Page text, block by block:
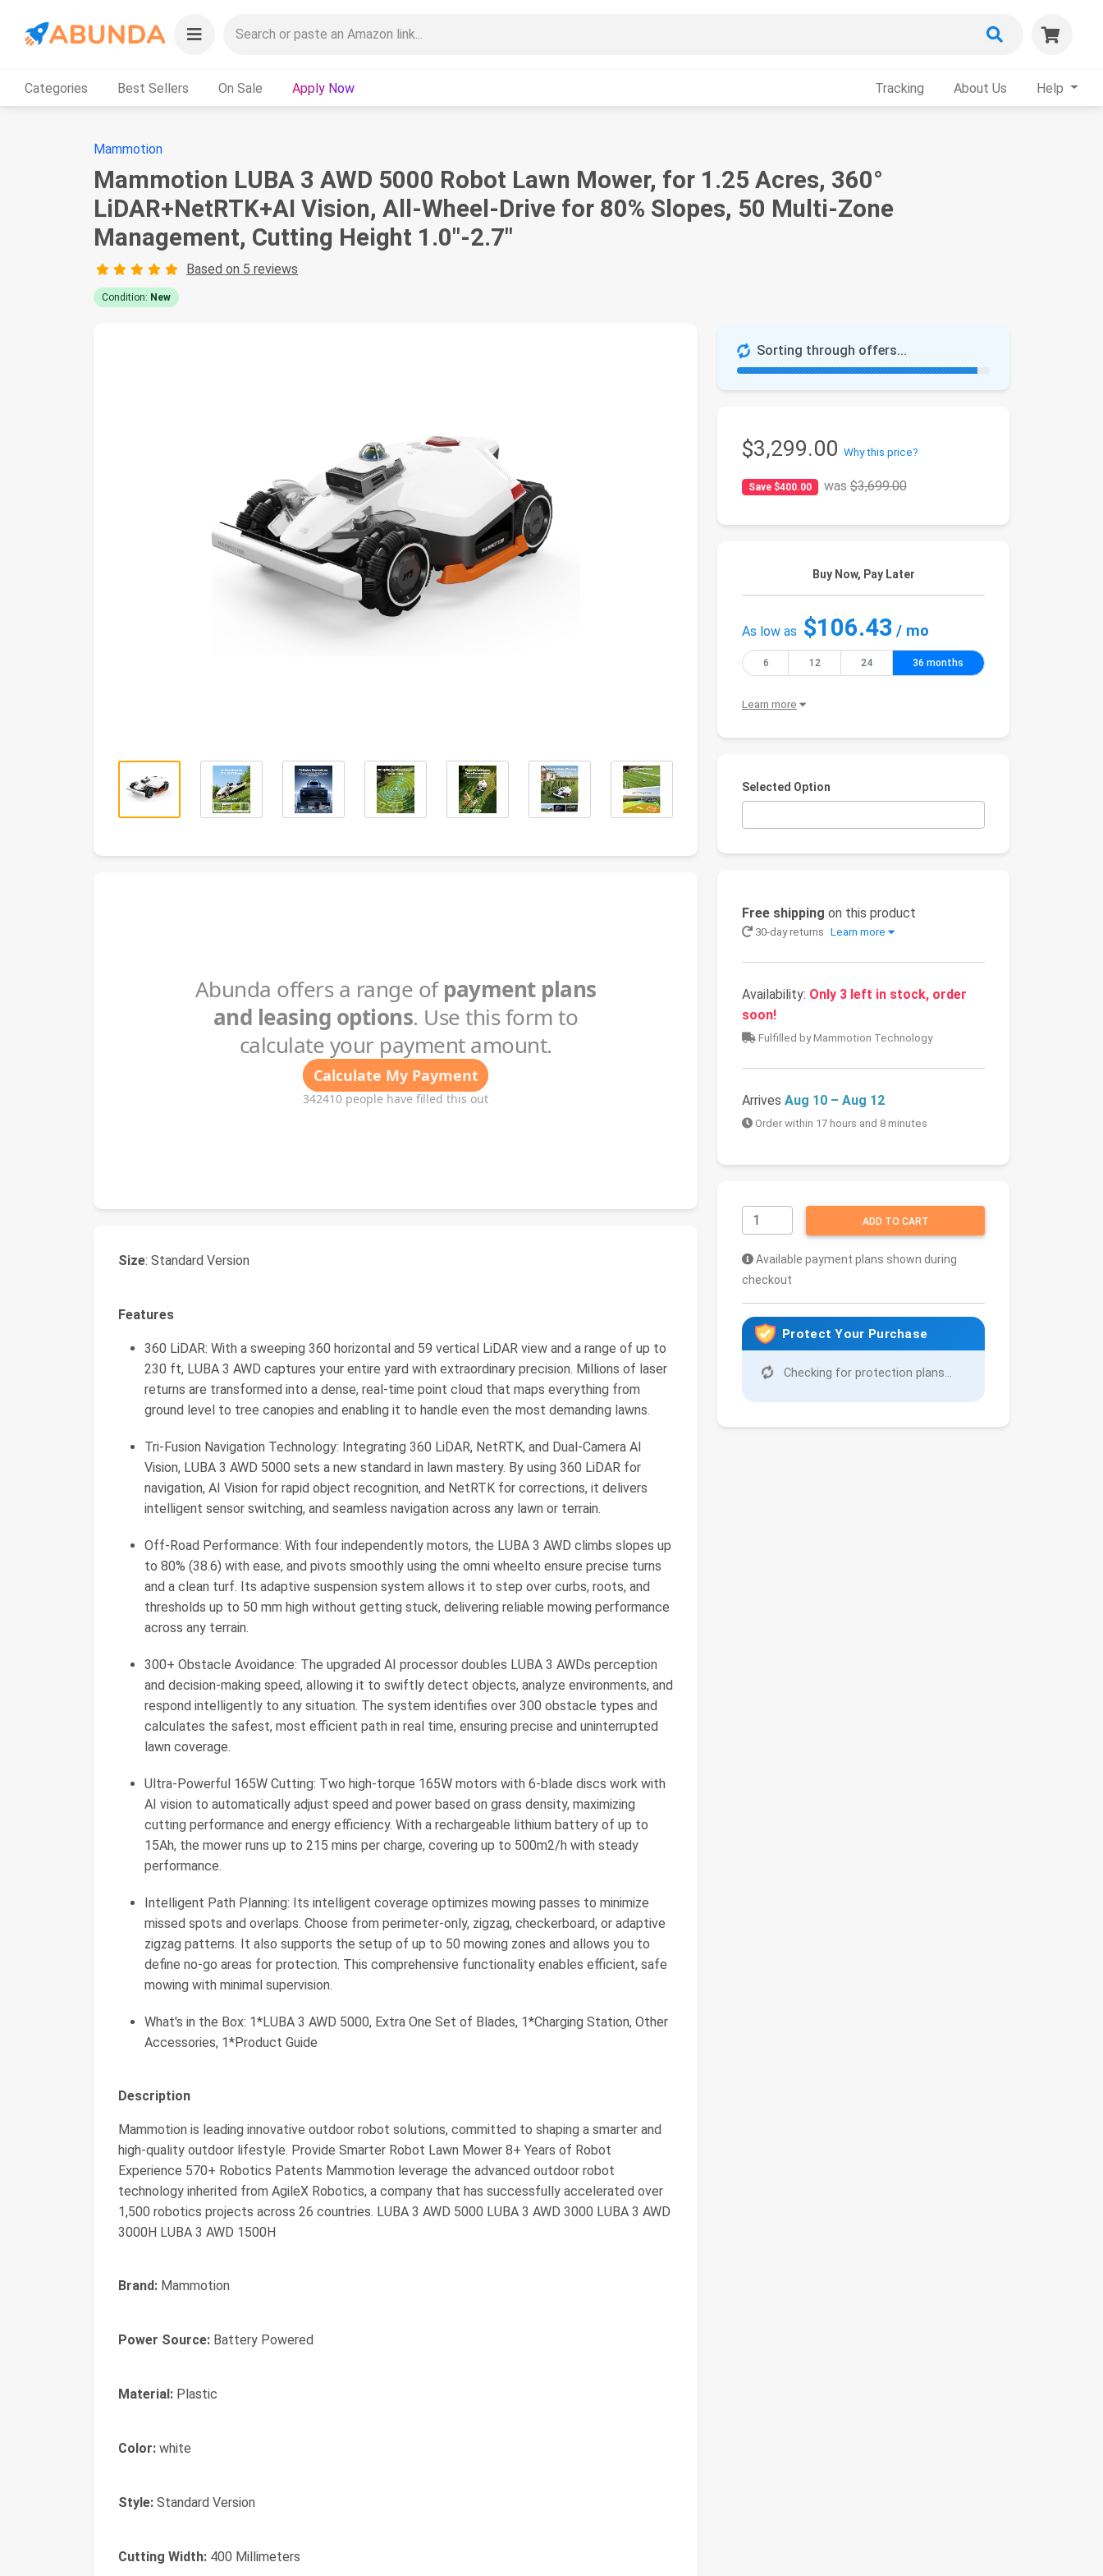
Categories Best Sellers On Sale Apply Now Tracking About Us Help
Mammotion
Mammotion LUBA 3 AWD 5000 Robot Lawn Mower, for 1.25 Acres, 360°
LiDAR+NetRTK+AI Vision, All-Wheel-Drive for 80% Slopes, 50 Multi-Zone
Management, Cutting Height 1.0"-2.7"
Based on 5 reviews
Condition: New
Sorting through offers...
$3,299.00 Why this price?
Save $400.00 was$3,699.00
Buy Now, Pay Later
As low as $106.43 / mo
6 12 24 36 months
Learn more
Selected Option
Free shipping on this product
30-day returns Learn more
Availability: Only 3 left in stock, order
soon!
Fulfilled by Mammotion Technology
Arrives Aug 10 – Aug 12
Order within 17 hours and 8 minutes
ADD TO CART
Available payment plans shown during
checkout
Protect Your Purchase
Checking for protection plans...
Size: Standard Version
Features
360 LiDAR: With a sweeping 360 horizontal and 59 vertical LiDAR view and a range of up to
230 ft, LUBA 3 AWD captures your entire yard with extraordinary precision. Millions of laser
returns are transformed into a dense, real-time point cloud that maps everything from
ground level to tree canopies and enabling it to handle even the most demanding lawns.
Tri-Fusion Navigation Technology: Integrating 360 LiDAR, NetRTK, and Dual-Camera AI
Vision, LUBA 3 AWD 5000 sets a new standard in lawn mastery. By using 360 LiDAR for
navigation, AI Vision for rapid object recognition, and NetRTK for corrections, it delivers
intelligent sensor switching, and seamless navigation across any lawn or terrain.
Off-Road Performance: With four independently motors, the LUBA 3 AWD climbs slopes up
to 80% (38.6) with ease, and pivots smoothly using the omni wheelto ensure precise turns
and a clean turf. Its adaptive suspension system allows it to step over curbs, roots, and
thresholds up to 50 mm high without getting stuck, delivering reliable mowing performance
across any terrain.
300+ Obstacle Avoidance: The upgraded AI processor doubles LUBA 3 AWDs perception
and decision-making speed, allowing it to swiftly detect objects, analyze environments, and
respond intelligently to any situation. The system identifies over 300 obstacle types and
calculates the safest, most efficient path in real time, ensuring precise and uninterrupted
lawn coverage.
Ultra-Powerful 165W Cutting: Two high-torque 165W motors with 6-blade discs work with
AI vision to automatically adjust speed and power based on grass density, maximizing
cutting performance and energy efficiency. With a rechargeable lithium battery of up to
15Ah, the mower runs up to 215 mins per charge, covering up to 500m2/h with steady
performance.
Intelligent Path Planning: Its intelligent coverage optimizes mowing passes to minimize
missed spots and overlaps. Choose from perimeter-only, zigzag, checkerboard, or adaptive
zigzag patterns. It also supports the setup of up to 50 mowing zones and allows you to
define no-go areas for protection. This comprehensive functionality enables efficient, safe
mowing with minimal supervision.
What's in the Box: 1*LUBA 3 AWD 5000, Extra One Set of Blades, 1*Charging Station, Other
Accessories, 1*Product Guide
Description
Mammotion is leading innovative outdoor robot solutions, committed to shaping a smarter and
high-quality outdoor lifestyle. Provide Smarter Robot Lawn Mower 8+ Years of Robot
Experience 570+ Robotics Patents Mammotion leverage the advanced outdoor robot
technology inherited from AgileX Robotics, a company that has successfully accelerated over
1,500 robotics projects across 26 countries. LUBA 3 AWD 5000 LUBA 3 AWD 3000 LUBA 3 AWD
3000H LUBA 3 AWD 1500H
Brand: Mammotion
Power Source: Battery Powered
Material: Plastic
Color: white
Style: Standard Version
Cutting Width: 400 Millimeters